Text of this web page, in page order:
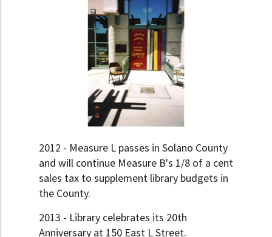
2012 - Measure L passes in Solano County
and will continue Measure B's 1/8 of a cent
sales tax to supplement library budgets in
the County.
2013 - Library celebrates its 20th
Anniversary at 150 East L Street.